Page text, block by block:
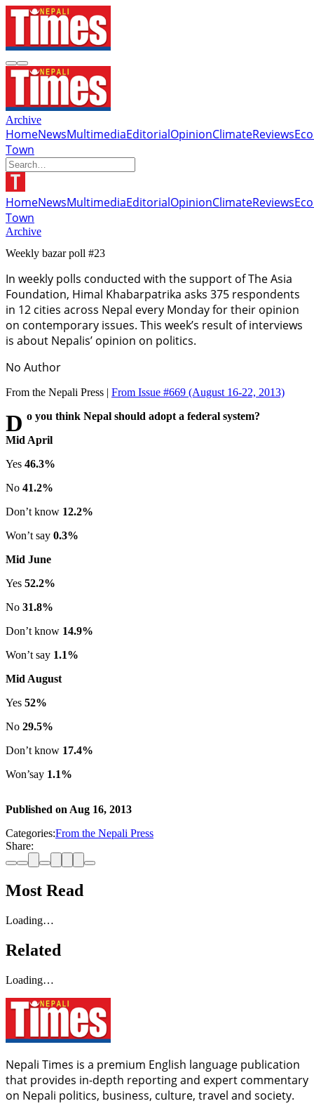
Archive
HomeNewsMultimediaEditorialOpinionClimateReviews
Town
HomeNewsMultimediaEditorialOpinionClimateReviews
Town
Archive
Weekly bazar poll #23
In weekly polls conducted with the support of The Asia
Foundation, Himal Khabarpatrika asks 375 respondents
in 12 cities across Nepal every Monday for their opinion
on contemporary issues. This week’s result of interviews
is about Nepalis’ opinion on politics.
No Author
From the Nepali Press | From Issue #669 (August 16-22, 2013)
Do you think Nepal should adopt a federal system?
Mid April
Yes 46.3%
No 41.2%
Don’t know 12.2%
Won’t say 0.3%
Mid June
Yes 52.2%
No 31.8%
Don’t know 14.9%
Won’t say 1.1%
Mid August
Yes 52%
No 29.5%
Don’t know 17.4%
Won’say 1.1%
Published on Aug 16, 2013
Categories:From the Nepali Press
Share:
Most Read
Loading…
Related
Loading…
Nepali Times is a premium English language publication
that provides in-depth reporting and expert commentary
on Nepali politics, business, culture, travel and society.